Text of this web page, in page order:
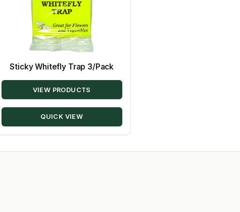
Sticky Whitefly Trap 3/Pack
VIEW PRODUCTS
QUICK VIEW